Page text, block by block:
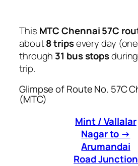
This MTC Chennai 57C
about8 tripsevery day
through 31 bus stops
trip.
Glimpse of Route No. 57C
(MTC)
Mint / Vallalar
Nagar to →
Arumandai
Road Junction